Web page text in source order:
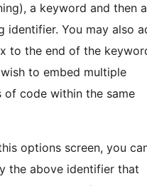
a keyword and then a
identifier. You may also
to the end of the
to embed multiple
of code within the same
options screen, you
the above identifier that